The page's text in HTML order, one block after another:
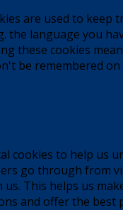
are used to keep
the language you
these cookies
be remembered
cookies to help us
go through from
This helps us
and offer the best